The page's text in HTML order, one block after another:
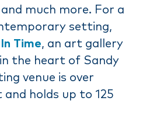
much more. For a
setting,
Time, an art gallery
the heart of Sandy
venue is over
holds up to 125